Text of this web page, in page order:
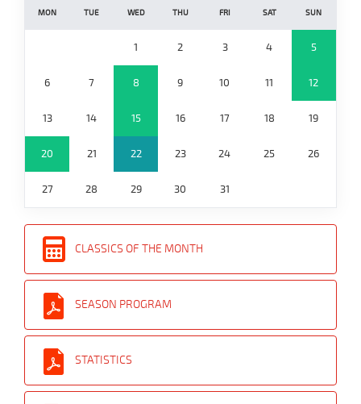
MON TUE WED THU FRI SAT SUN
1 2 3 4 5
6 7 8 9 10 11 12
13 14 15 16 17 18 19
20 21 22 23 24 25 26
27 28 29 30 31
CLASSICS OF THE MONTH
SEASON PROGRAM
STATISTICS